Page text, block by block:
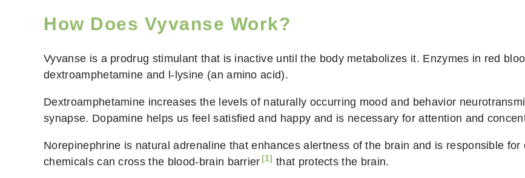
How Does Vyvanse Work?
Vyvanse is a prodrug stimulant that is inactive until the body metabolizes it. Enzymes in red
dextroamphetamine and l-lysine (an amino acid).
Dextroamphetamine increases the levels of naturally occurring mood and behavior
synapse. Dopamine helps us feel satisfied and happy and is necessary for attention and
Norepinephrine is natural adrenaline that enhances alertness of the brain and is responsible
chemicals can cross the blood-brain barrier[1] that protects the brain.